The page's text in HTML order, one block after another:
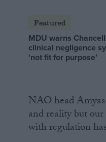
Featured
MDU warns
clinical negligence
‘not fit for purpose’
NAO head
and reality but
with regulation